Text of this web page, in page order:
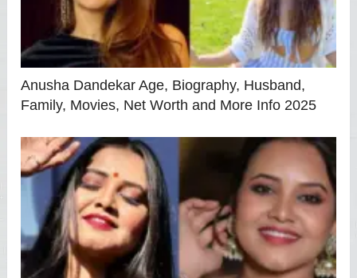
Anusha Dandekar Age, Biography, Husband,
Family, Movies, Net Worth and More Info 2025